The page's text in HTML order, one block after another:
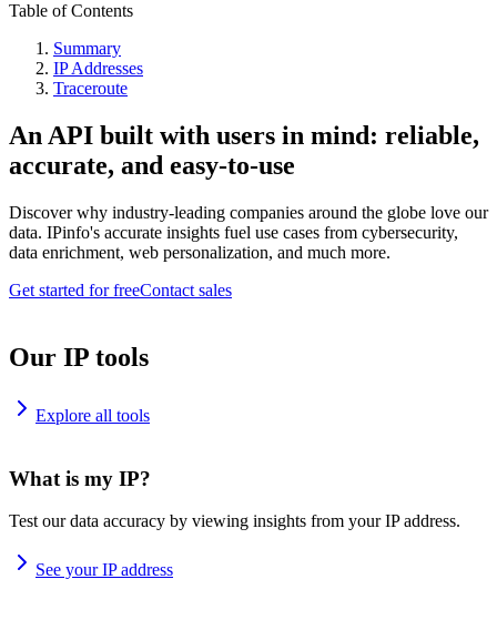
Table of Contents
Summary
IP Addresses
Traceroute
An API built with users in mind: reliable,
accurate, and easy-to-use
Discover why industry-leading companies around the globe love our
data. IPinfo's accurate insights fuel use cases from cybersecurity,
data enrichment, web personalization, and much more.
Get started for freeContact sales
Our IP tools
Explore all tools
What is my IP?
Test our data accuracy by viewing insights from your IP address.
See your IP address